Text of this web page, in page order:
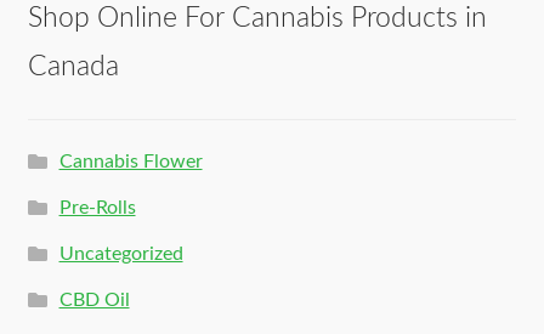
Shop Online For Cannabis Products in
Canada
Cannabis Flower
Pre-Rolls
Uncategorized
CBD Oil